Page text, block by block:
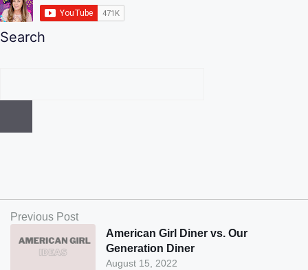
Search
Previous Post
August 15, 2022
American Girl Diner vs. Our
Generation Diner